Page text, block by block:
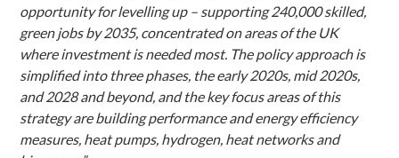
opportunity for levelling up – supporting 240,000 skilled,
green jobs by 2035, concentrated on areas of the UK
where investment is needed most. The policy approach is
simplified into three phases, the early 2020s, mid 2020s,
and 2028 and beyond, and the key focus areas of this
strategy are building performance and energy efficiency
measures, heat pumps, hydrogen, heat networks and